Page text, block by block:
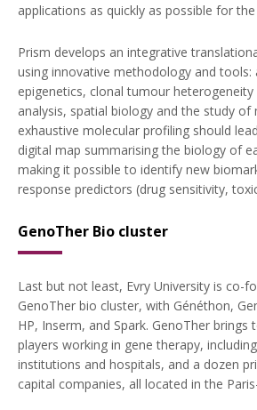
applications as quickly as possible for
Prism develops an integrative
using innovative methodology and tools:
epigenetics, clonal tumour
analysis, spatial biology and the study of
exhaustive molecular profiling should
digital map summarising the biology of
making it possible to identify new
response predictors (drug sensitivity,
GenoTher Bio cluster
Last but not least, Evry University is co-
GenoTher bio cluster, with Généthon,
HP, Inserm, and Spark. GenoTher brings
players working in gene therapy,
institutions and hospitals, and a dozen
capital companies, all located in the